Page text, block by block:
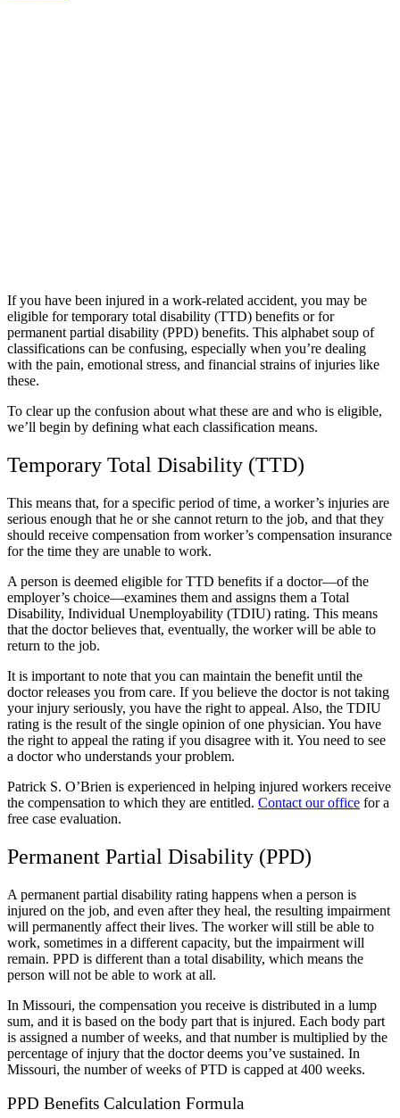
If you have been injured in a work-related accident, you may be
eligible for temporary total disability (TTD) benefits or for
permanent partial disability (PPD) benefits. This alphabet soup of
classifications can be confusing, especially when you’re dealing
with the pain, emotional stress, and financial strains of injuries like
these.
To clear up the confusion about what these are and who is eligible,
we’ll begin by defining what each classification means.
Temporary Total Disability (TTD)
This means that, for a specific period of time, a worker’s injuries are
serious enough that he or she cannot return to the job, and that they
should receive compensation from worker’s compensation insurance
for the time they are unable to work.
A person is deemed eligible for TTD benefits if a doctor—of the
employer’s choice—examines them and assigns them a Total
Disability, Individual Unemployability (TDIU) rating. This means
that the doctor believes that, eventually, the worker will be able to
return to the job.
It is important to note that you can maintain the benefit until the
doctor releases you from care. If you believe the doctor is not taking
your injury seriously, you have the right to appeal. Also, the TDIU
rating is the result of the single opinion of one physician. You have
the right to appeal the rating if you disagree with it. You need to see
a doctor who understands your problem.
Patrick S. O’Brien is experienced in helping injured workers receive
the compensation to which they are entitled. Contact our office for a
free case evaluation.
Permanent Partial Disability (PPD)
A permanent partial disability rating happens when a person is
injured on the job, and even after they heal, the resulting impairment
will permanently affect their lives. The worker will still be able to
work, sometimes in a different capacity, but the impairment will
remain. PPD is different than a total disability, which means the
person will not be able to work at all.
In Missouri, the compensation you receive is distributed in a lump
sum, and it is based on the body part that is injured. Each body part
is assigned a number of weeks, and that number is multiplied by the
percentage of injury that the doctor deems you’ve sustained. In
Missouri, the number of weeks of PTD is capped at 400 weeks.
PPD Benefits Calculation Formula